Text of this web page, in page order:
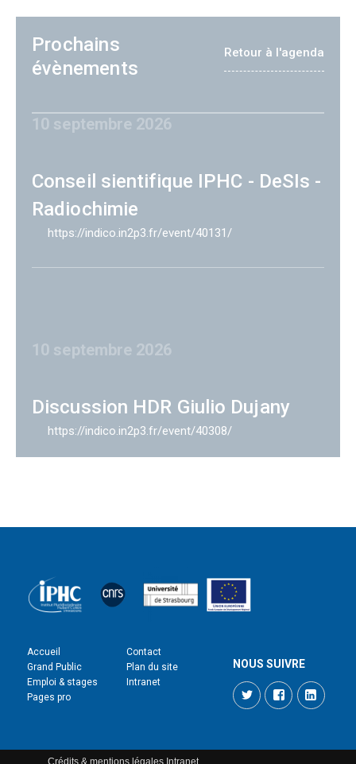
Prochains
évènements
Retour à l'agenda
10 septembre 2026
Conseil sientifique IPHC - DeSIs -
Radiochimie
https://indico.in2p3.fr/event/40131/
10 septembre 2026
Discussion HDR Giulio Dujany
https://indico.in2p3.fr/event/40308/
Accueil
Grand Public
Emploi & stages
Pages pro
Contact
Plan du site
Intranet
NOUS SUIVRE
TwitterFacebook